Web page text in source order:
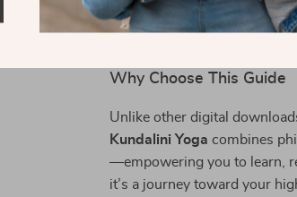
spiritual path, this guide
compassion, and practical
Why Choose This Guide
Unlike other digital
Kundalini Yoga combines
—empowering you to learn,
it’s a journey toward your